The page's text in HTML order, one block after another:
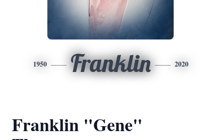
1950 Franklin 2020
Franklin "Gene"